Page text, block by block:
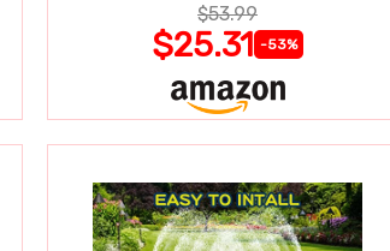
$53.99
$25.31 -53%